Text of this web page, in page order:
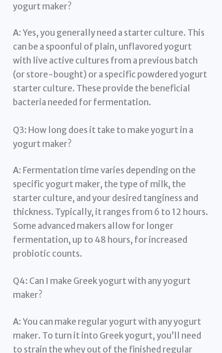
yogurt maker?
A:Yes, you generally need a starter culture. This
can be a spoonful of plain, unflavored yogurt
with live active cultures from a previous batch
(or store-bought) or a specific powdered yogurt
starter culture. These provide the beneficial
bacteria needed for fermentation.
Q3: How long does it take to make yogurt in a
yogurt maker?
A: Fermentation time varies depending on the
specific yogurt maker, the type of milk, the
starter culture, and your desired tanginess and
thickness. Typically, it ranges from 6 to 12 hours.
Some advanced makers allow for longer
fermentation, up to 48 hours, for increased
probiotic counts.
Q4: Can I make Greek yogurt with any yogurt
maker?
A:You can make regular yogurt with any yogurt
maker. To turn it into Greek yogurt, you’ll need
to strain the whey out of the finished regular